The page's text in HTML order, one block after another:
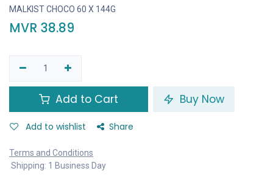
MALKIST CHOCO 60 X 144G
MVR 38.89
Add to Cart Buy Now
Add to wishlist Share
Terms and Conditions
Shipping: 1 Business Day